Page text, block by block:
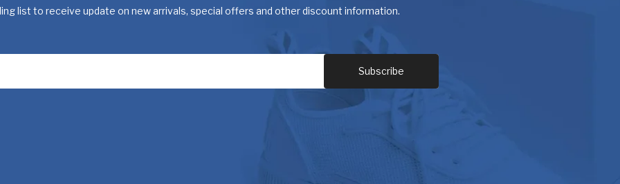
list to receive update on new arrivals, special offers and other discount information.